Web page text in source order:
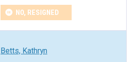
NO, RESIGNED
Betts, Kathryn